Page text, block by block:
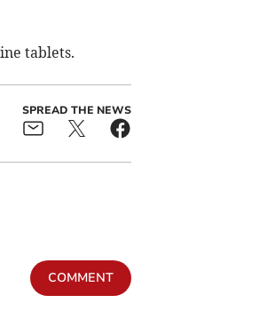
tablets.
SPREAD THE NEWS
COMMENT